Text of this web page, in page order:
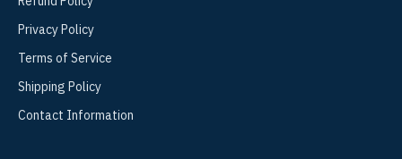
Privacy Policy
Terms of Service
Shipping Policy
Contact Information